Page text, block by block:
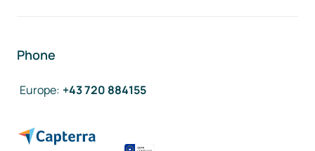
Phone
Europe: +43 720 884155